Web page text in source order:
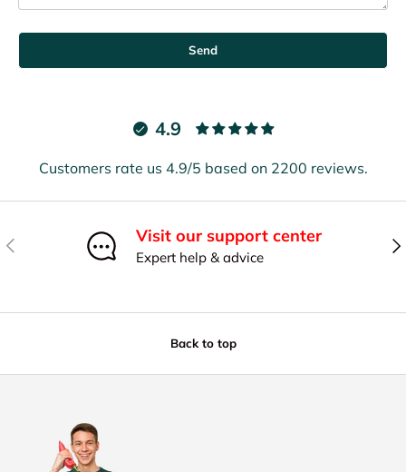
Send
4.9
Customers rate us 4.9/5 based on 2200 reviews.
Previous Visit our support center
Expert help & advice
Back to top